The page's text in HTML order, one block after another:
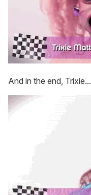
And in the end, Trixie...